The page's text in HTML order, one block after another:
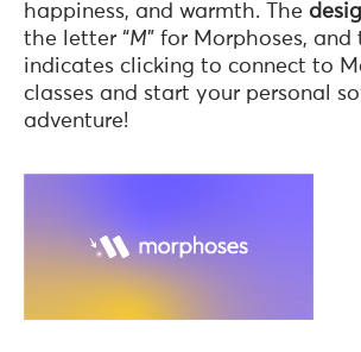
happiness, and warmth. The
the letter “M” for Morphoses,
indicates clicking to connect to
classes and start your personal
adventure!